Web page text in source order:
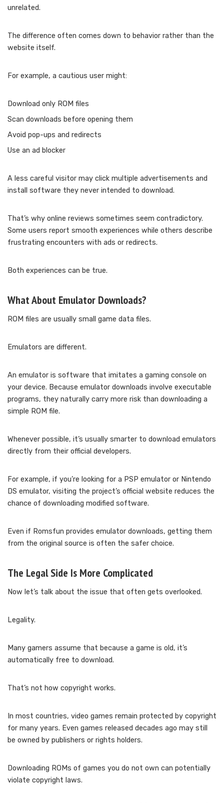
unrelated.
The difference often comes down to behavior rather than the
website itself.
For example, a cautious user might:
Download only ROM files
Scan downloads before opening them
Avoid pop-ups and redirects
Use an ad blocker
A less careful visitor may click multiple advertisements and
install software they never intended to download.
That’s why online reviews sometimes seem contradictory.
Some users report smooth experiences while others describe
frustrating encounters with ads or redirects.
Both experiences can be true.
What About Emulator Downloads?
ROM files are usually small game data files.
Emulators are different.
An emulator is software that imitates a gaming console on
your device. Because emulator downloads involve executable
programs, they naturally carry more risk than downloading a
simple ROM file.
Whenever possible, it’s usually smarter to download emulators
directly from their official developers.
For example, if you’re looking for a PSP emulator or Nintendo
DS emulator, visiting the project’s official website reduces the
chance of downloading modified software.
Even if Romsfun provides emulator downloads, getting them
from the original source is often the safer choice.
The Legal Side Is More Complicated
Now let’s talk about the issue that often gets overlooked.
Legality.
Many gamers assume that because a game is old, it’s
automatically free to download.
That’s not how copyright works.
In most countries, video games remain protected by copyright
for many years. Even games released decades ago may still
be owned by publishers or rights holders.
Downloading ROMs of games you do not own can potentially
violate copyright laws.